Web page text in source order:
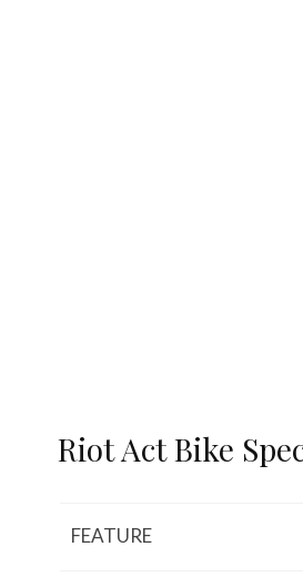
Riot Act Bike
FEATURE